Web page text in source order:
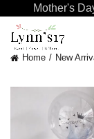
Home New
Mother's